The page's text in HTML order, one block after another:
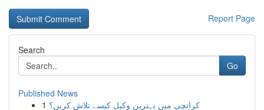
Report Page
Search
Go
Published News
1 کرانچی میں بہترین وکیل کیسے تلاش کریں؟